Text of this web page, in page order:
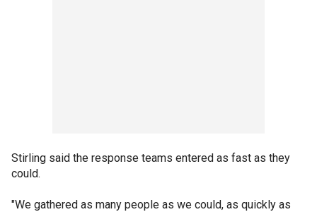
Stirling said the response teams entered as fast as they
could.
"We gathered as many people as we could, as quickly as